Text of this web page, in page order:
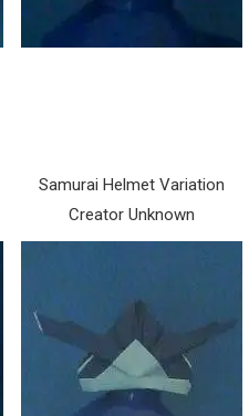
Samurai Helmet Variation
Creator Unknown